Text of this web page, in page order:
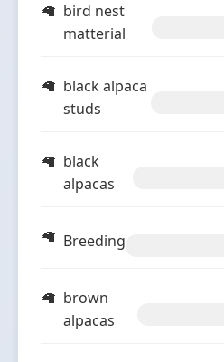
bird nest
matterial
black alpaca
studs
black
alpacas
Breeding
brown
alpacas